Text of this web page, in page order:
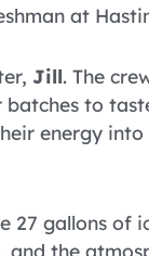
at
Jill. The
to
energy
27 gallons of
and the